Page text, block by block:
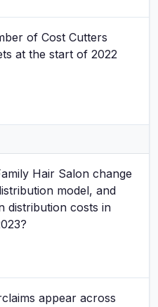
of Cost Cutters
at the start of 2022
Hair Salon change
model, and
distribution costs in
appear across